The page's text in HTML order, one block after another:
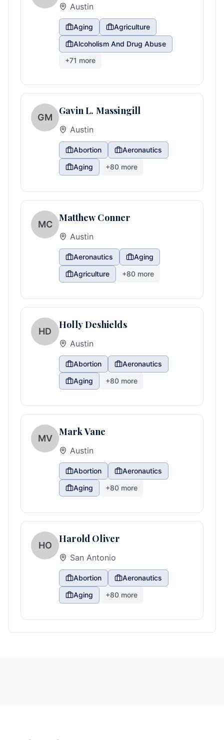
Austin
Aging
Agriculture
Alcoholism And Drug Abuse
+71 more
GM
Gavin L. Massingill
Austin
Abortion
Aeronautics
Aging
+80 more
MC
Matthew Conner
Austin
Aeronautics
Aging
Agriculture
+80 more
HD
Holly Deshields
Austin
Abortion
Aeronautics
Aging
+80 more
MV
Mark Vane
Austin
Abortion
Aeronautics
Aging
+80 more
HO
Harold Oliver
San Antonio
Abortion
Aeronautics
Aging
+80 more